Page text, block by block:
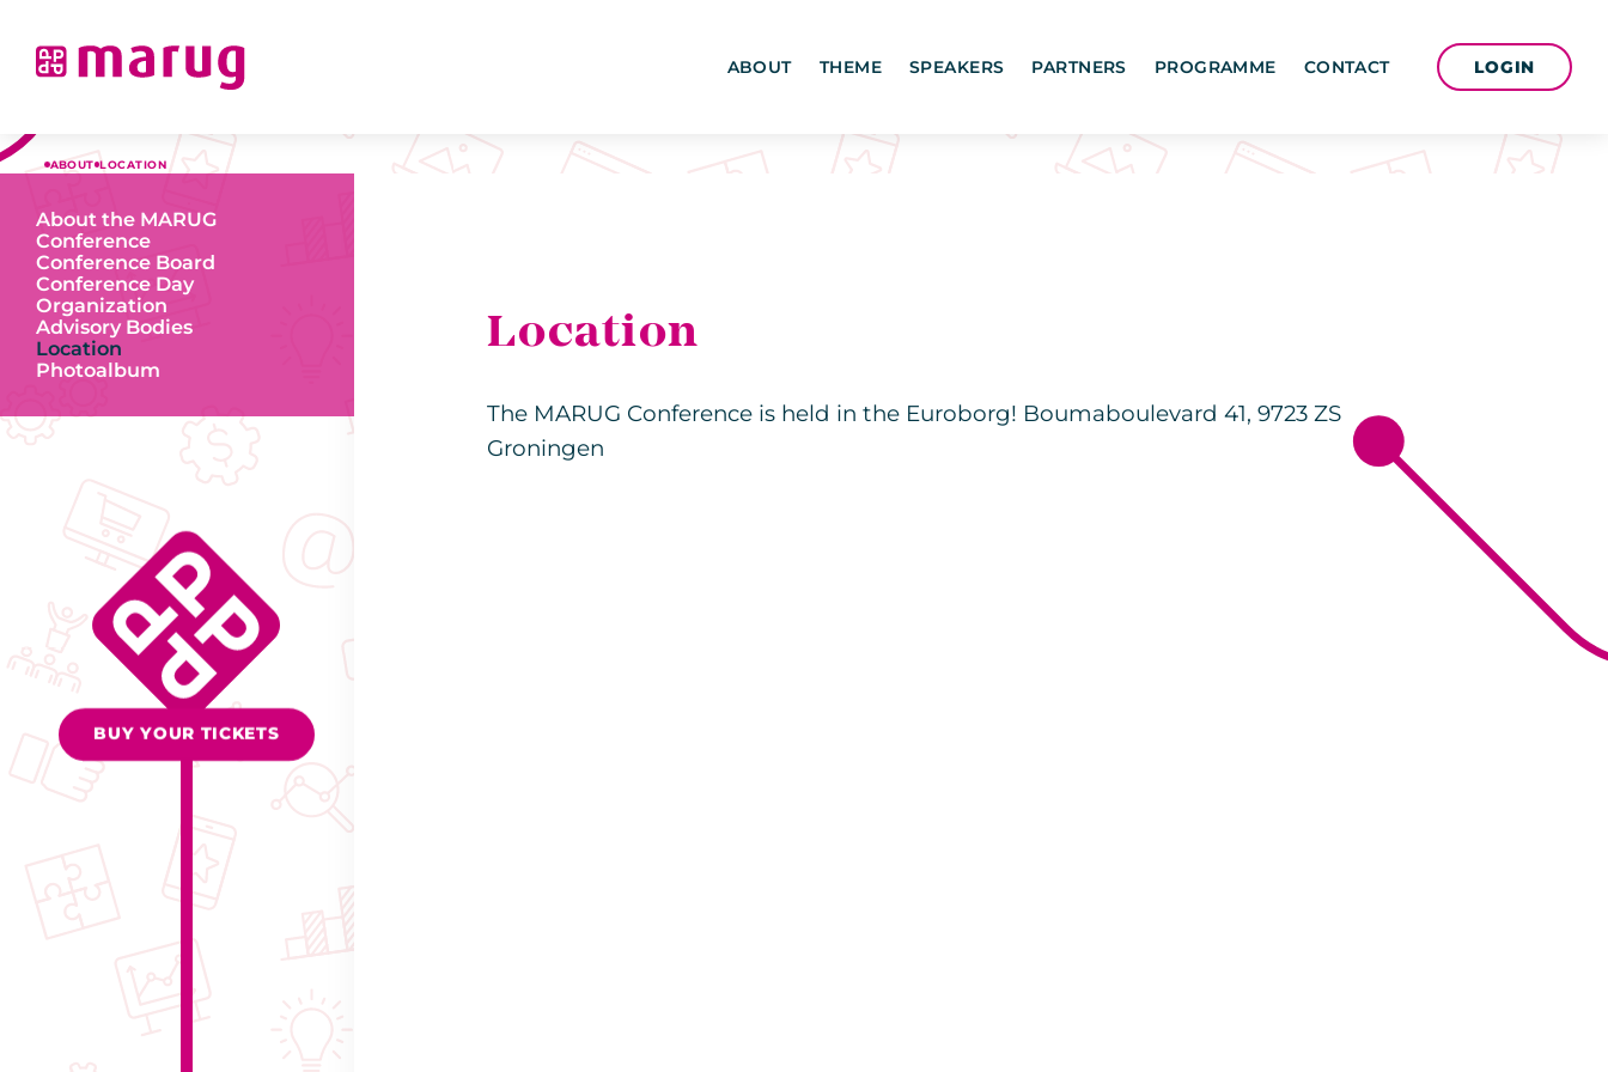
ABOUT THEME SPEAKERS PARTNERS PROGRAMME CONTACT LOGIN
ABOUT LOCATION
Location
The MARUG Conference is held in the Euroborg! Boumaboulevard 41, 9723 ZS
Groningen
About the MARUG
Conference
Conference Board
Conference Day
Organization
Advisory Bodies
Location
Photoalbum
BUY YOUR TICKETS